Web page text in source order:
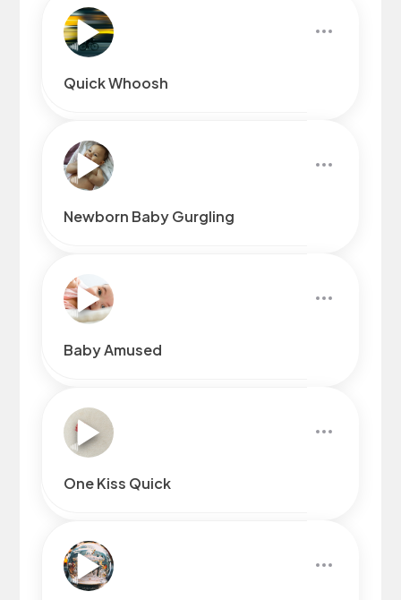
Quick Whoosh
Newborn Baby Gurgling
Baby Amused
One Kiss Quick